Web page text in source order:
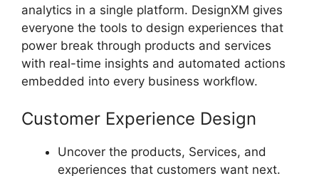
analytics in a single platform. DesignXM gives
everyone the tools to design experiences that
power break through products and services
with real-time insights and automated actions
embedded into every business workflow.
Customer Experience Design
Uncover the products, Services, and
experiences that customers want next.